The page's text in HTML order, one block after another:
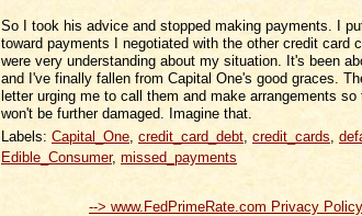
So I took his advice and stopped making payments. I
toward payments I negotiated with the other credit card
were very understanding about my situation. It's been
and I've finally fallen from Capital One's good graces.
letter urging me to call them and make arrangements
won't be further damaged. Imagine that.
Labels: Capital_One, credit_card_debt, credit_cards,
Edible_Consumer, missed_payments
--> www.FedPrimeRate.com Privacy